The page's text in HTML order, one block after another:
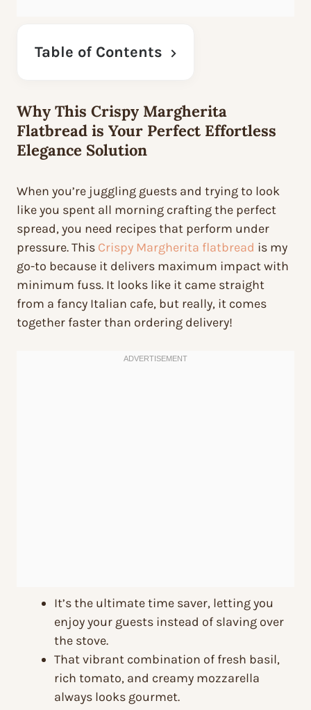
Table of Contents
Why This Crispy Margherita
Flatbread is Your Perfect Effortless
Elegance Solution
When you’re juggling guests and trying to look
like you spent all morning crafting the perfect
spread, you need recipes that perform under
pressure. This Crispy Margherita flatbread is my
go-to because it delivers maximum impact with
minimum fuss. It looks like it came straight
from a fancy Italian cafe, but really, it comes
together faster than ordering delivery!
It’s the ultimate time saver, letting you
enjoy your guests instead of slaving over
the stove.
That vibrant combination of fresh basil,
rich tomato, and creamy mozzarella
always looks gourmet.